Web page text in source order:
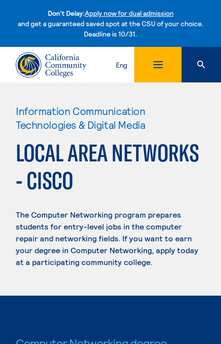
Don't Delay:Apply now for dual admission
and get a guaranteed saved spot at the CSU of your choice.
Deadline is 10/31.Skip to content
Eng
Information Communication
Technologies & Digital Media
LOCAL AREA NETWORKS
- CISCO
The Computer Networking program prepares
students for entry-level jobs in the computer
repair and networking fields. If you want to earn
your degree in Computer Networking, apply today
at a participating community college.